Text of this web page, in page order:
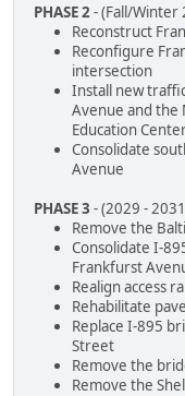
PHASE 2- (Fall/Winter
Reconstruct
Reconfigure
intersection
Install new
Avenue and the
Education
Consolidate
Avenue
PHASE 3 - (2029 -
Remove the
Consolidate I-
Frankfurst
Realign access
Rehabilitate
Replace I-895
Street
Remove the
Remove the